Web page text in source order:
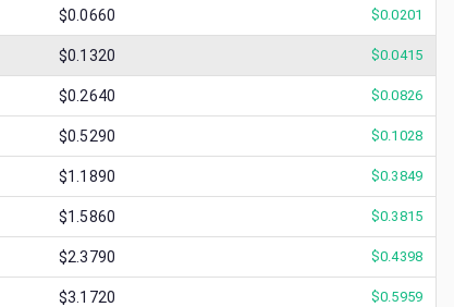
$0.0660 $0.0201
$0.1320 $0.0415
$0.2640 $0.0826
$0.5290 $0.1028
$1.1890 $0.3849
$1.5860 $0.3815
$2.3790 $0.4398
$3.1720 $0.5959